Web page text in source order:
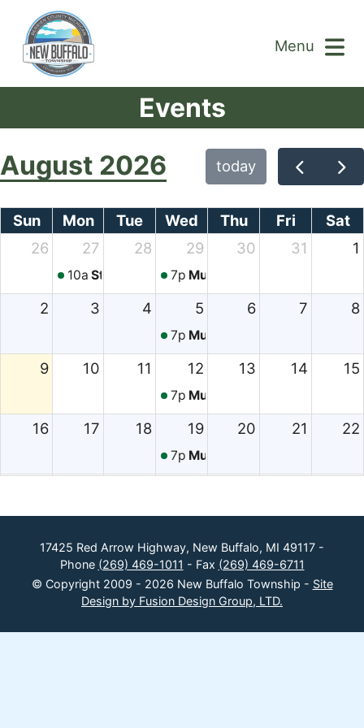
Menu
Events
August 2026
today
Sun Mon Tue Wed Thu Fri
Sat
26
27
10a Story Time
28 29
7p Music in the Park
30 31 1
2 3 4 5
7p Music in the Park
6 7 8
9 10 11 12
7p Music in the Park
13 14 15
16 17 18 19
7p Music in the Park
20 21 22
7pMusic in the Park
30 31 1 2
7p Music in the Park
3 4
17425 Red Arrow Highway, New Buffalo, MI 49117 -
Phone (269) 469-1011 - Fax (269) 469-6711
© Copyright 2009 - 2026 New Buffalo Township - Site
Design by Fusion Design Group, LTD.